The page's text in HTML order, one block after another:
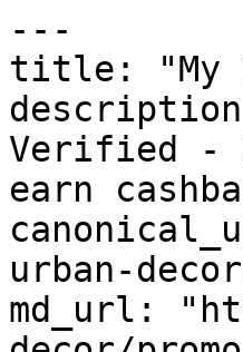
---
title: "My
Verified -
earn
urban-
md_url: